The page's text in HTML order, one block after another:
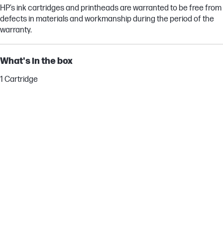
HP’s ink cartridges and printheads are warranted to be free from
defects in materials and workmanship during the period of the
warranty.
What's in the box
1 Cartridge